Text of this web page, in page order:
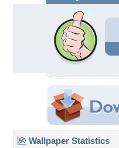
Wallpaper Statistics